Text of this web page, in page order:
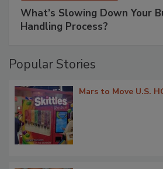
What’s Slowing Down Your
Handling Process?
Popular Stories
Mars to Move U.S.